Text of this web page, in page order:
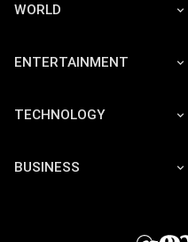
WORLD
ENTERTAINMENT
TECHNOLOGY
BUSINESS